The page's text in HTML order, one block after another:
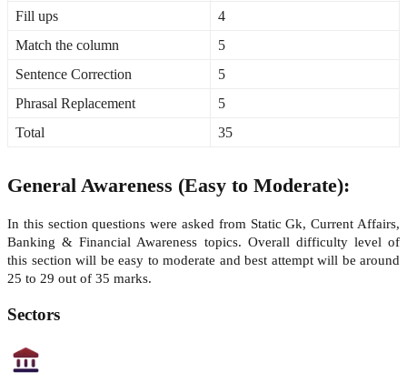
Fill ups
4
Match the column
5
Sentence Correction
5
Phrasal Replacement
5
Total
35
General Awareness (Easy to Moderate):
In this section questions were asked from Static Gk, Current Affairs,
Banking & Financial Awareness topics. Overall difficulty level of
this section will be easy to moderate and best attempt will be around
25 to 29 out of 35 marks.
Sectors